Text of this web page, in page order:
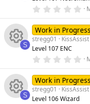
o
n
e
ic
o
n
o
u
e
ic
r
s
)
e
s
o
u
0
0
s
t
r
s
)
e
s
S
Work in Progress
stregg01
Level 107 ENC
0
0
s
t
S
Work in Progress
stregg01
Level 106 Wizard